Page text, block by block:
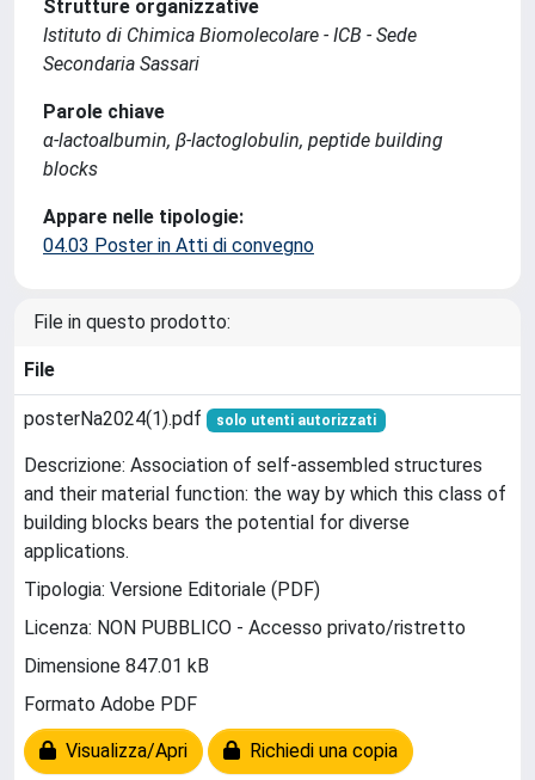
Strutture organizzative
Istituto di Chimica Biomolecolare - ICB - Sede
Secondaria Sassari
Parole chiave
α-lactoalbumin, β-lactoglobulin, peptide building
blocks
Appare nelle tipologie:
04.03 Poster in Atti di convegno
File in questo prodotto:
File
posterNa2024(1).pdf solo utenti autorizzati
Descrizione: Association of self-assembled structures
and their material function: the way by which this class of
building blocks bears the potential for diverse
applications.
Tipologia: Versione Editoriale (PDF)
Licenza: NON PUBBLICO - Accesso privato/ristretto
Dimensione 847.01 kB
Formato Adobe PDF
Visualizza/Apri Richiedi una copia